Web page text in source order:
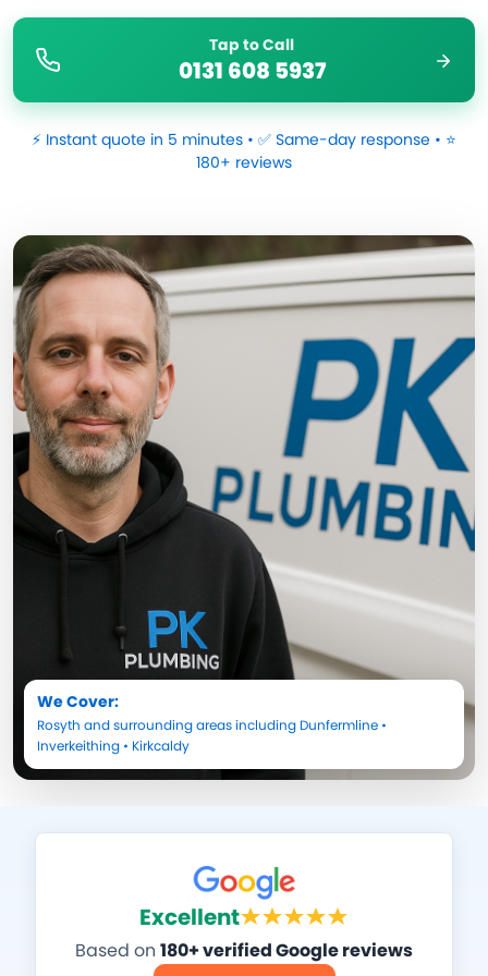
Tap to Call
0131 608 5937
⚡ Instant quote in 5 minutes • ✅ Same-day response • ⭐
180+ reviews
We Cover:
Rosyth and surrounding areas including Dunfermline •
Inverkeithing • Kirkcaldy
Excellent
Based on 180+ verified Google reviews